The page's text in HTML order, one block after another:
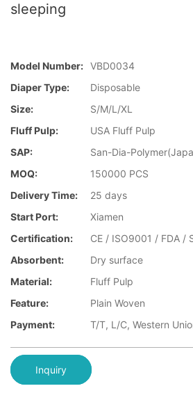
sleeping
Model Number: VBD0034
Diaper Type:
Disposable
Size:
S/M/L/XL
Fluff Pulp:
USA Fluff Pulp
SAP:
San-Dia-
MOQ:
150000 PCS
Delivery Time:
25 days
Start Port:
Xiamen
Certification:
CE / ISO9001 / FDA /
Absorbent:
Dry surface
Material:
Fluff Pulp
Feature:
Plain Woven
Payment:
T/T, L/C, Western
Inquiry